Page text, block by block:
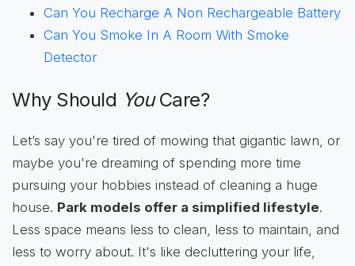
Can You Recharge A Non Rechargeable Battery
Can You Smoke In A Room With Smoke
Detector
Why Should YouCare?
Let’s say you're tired of mowing that gigantic lawn, or
maybe you're dreaming of spending more time
pursuing your hobbies instead of cleaning a huge
house. Park models offer a simplified lifestyle.
Less space means less to clean, less to maintain, and
less to worry about. It's like decluttering your life,